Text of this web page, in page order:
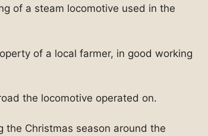
of a steam locomotive used in the
of a local farmer, in good working
the locomotive operated on.
the Christmas season around the